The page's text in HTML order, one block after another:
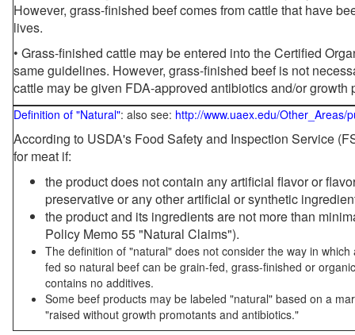
However, grass-finished beef comes from cattle that have
lives.
• Grass-finished cattle may be entered into the Certified
same guidelines. However, grass-finished beef is not
cattle may be given FDA-approved antibiotics and/or growth
Definition of "Natural": also see: http://www.uaex.edu/Other_Areas/
According to USDA's Food Safety and Inspection Service
for meat if:
the product does not contain any artificial flavor or
preservative or any other artificial or synthetic
the product and its ingredients are not more than
Policy Memo 55 "Natural Claims").
The definition of "natural" does not consider the way in
fed so natural beef can be grain-fed, grass-finished or
contains no additives.
Some beef products may be labeled "natural" based on a
"raised without growth promotants and antibiotics."